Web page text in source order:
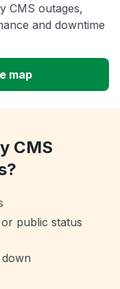
CMS outages,
and downtime
map
CMS
public status